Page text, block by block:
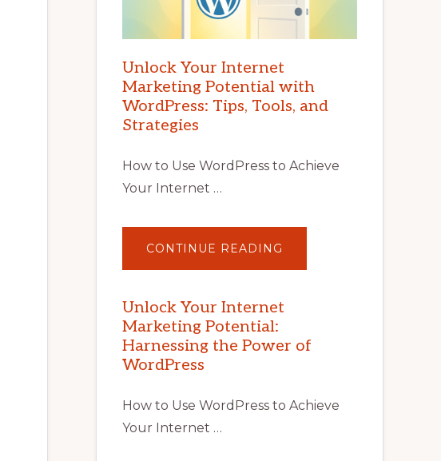
Unlock Your Internet
Marketing Potential with
WordPress: Tips, Tools, and
Strategies
How to Use WordPress to Achieve
Your Internet …
CONTINUE READING
YOUR
POTENTIAL
WITH
TIPS,
TOOLS,
Unlock Your Internet
Marketing Potential:
Harnessing the Power of
WordPress
How to Use WordPress to Achieve
Your Internet …